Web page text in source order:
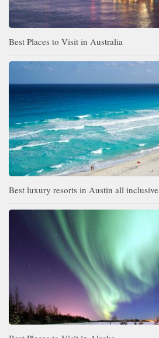
Best Places to Visit in Australia
Best luxury resorts in Austin all inclusive